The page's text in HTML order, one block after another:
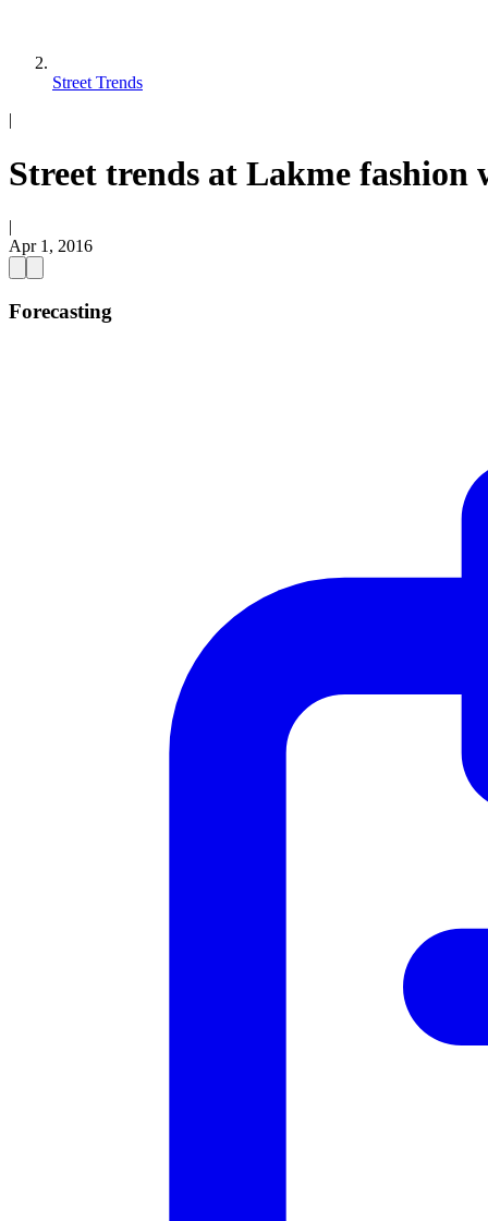
Street Trends
|
Street trends at Lakme fashion
|
Apr 1, 2016
Forecasting